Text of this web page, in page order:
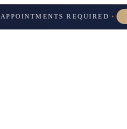
APPOINTMENTS REQUIRED ✦